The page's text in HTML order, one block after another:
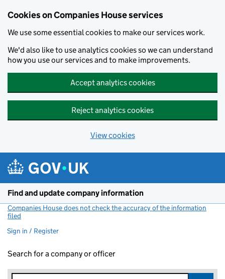
Cookies on Companies House services
We use some essential cookies to make our services work.
We'd also like to use analytics cookies so we can understand
how you use our services and to make improvements.
Accept analytics cookies
Reject analytics cookies
View cookies
Find and update company information
Companies House does not check the accuracy of the information
filed
Sign in / Register
Search for a company or officer